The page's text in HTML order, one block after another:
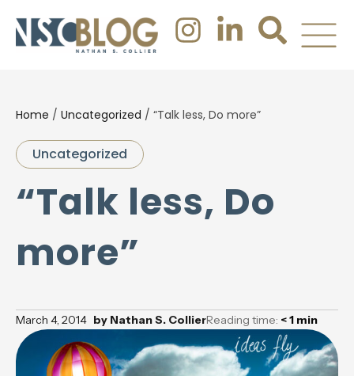
Home / Uncategorized / “Talk less, Do more”
Uncategorized
“Talk less, Do
more”
March 4, 2014 by Nathan S. CollierReading time: < 1 min